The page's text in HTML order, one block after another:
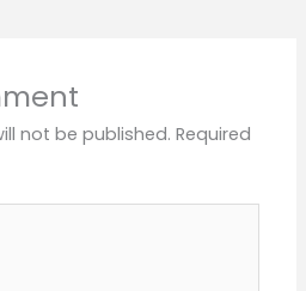
not be published. Required